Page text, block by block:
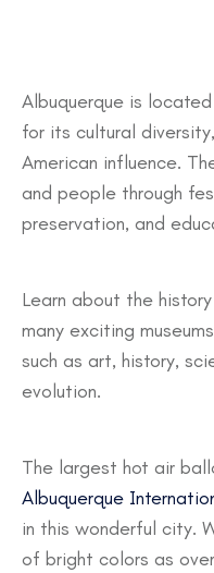
Albuquerque is
for its cultural
American influence.
and people through
preservation, and
Learn about the
many exciting
such as art, history,
evolution.
The largest hot air
Albuquerque
in this wonderful city.
of bright colors as